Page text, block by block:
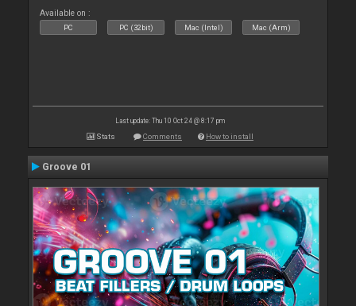
Available on :
PC PC (32bit) Mac (Intel) Mac (Arm)
Last update: Thu 10 Oct 24 @ 8:17 pm
Stats Comments How to install
Groove 01